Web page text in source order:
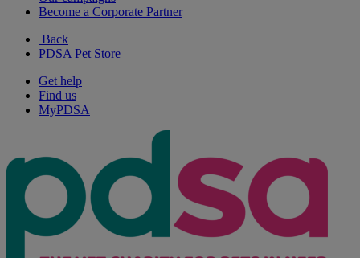
Become a Corporate Partner
Back
PDSA Pet Store
Get help
Find us
MyPDSA